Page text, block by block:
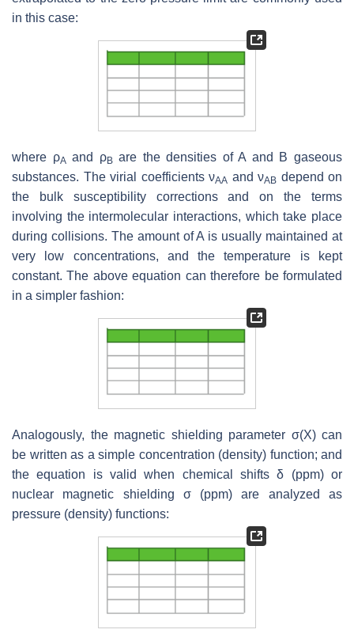
in this case:
where ρA and ρB are the densities of A and B gaseous
substances. The virial coefficients νAA and νAB depend on
the bulk susceptibility corrections and on the terms
involving the intermolecular interactions, which take place
during collisions. The amount of A is usually maintained at
very low concentrations, and the temperature is kept
constant. The above equation can therefore be formulated
in a simpler fashion:
Analogously, the magnetic shielding parameter σ(X) can
be written as a simple concentration (density) function; and
the equation is valid when chemical shifts δ (ppm) or
nuclear magnetic shielding σ (ppm) are analyzed as
pressure (density) functions: